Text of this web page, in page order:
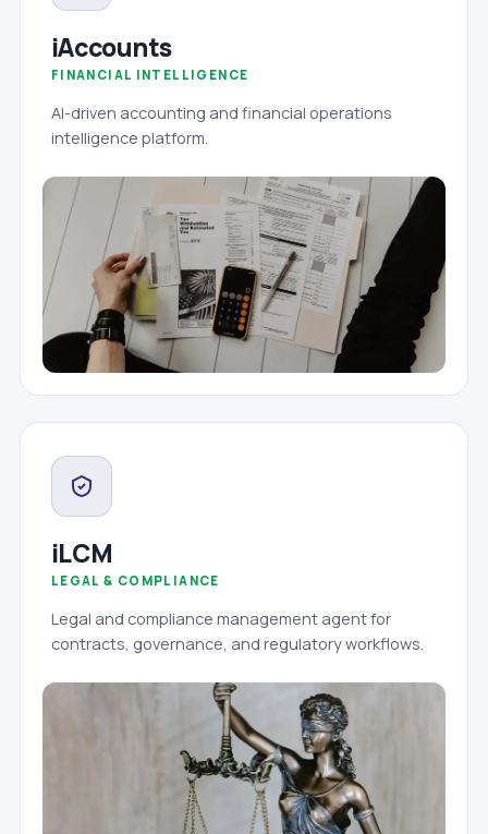
iAccounts
FINANCIAL INTELLIGENCE
AI-driven accounting and financial operations
intelligence platform.
iLCM
LEGAL & COMPLIANCE
Legal and compliance management agent for
contracts, governance, and regulatory workflows.